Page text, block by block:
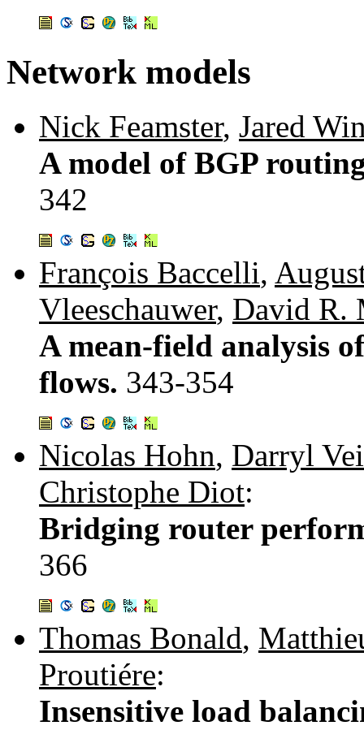
Network models
Nick Feamster, Jared
A model of BGP
342
François Baccelli,
Vleeschauwer, David R.
A mean-field analysis
flows. 343-354
Nicolas Hohn, Darryl
Christophe Diot:
Bridging router
366
Thomas Bonald,
Proutiére:
Insensitive load